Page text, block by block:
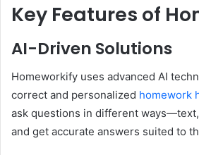
Key Features of
AI-Driven Solutions
Homeworkify uses advanced AI
correct and personalized homework
ask questions in different
and get accurate answers suited to